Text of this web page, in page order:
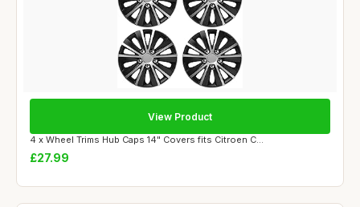
4 x Wheel Trims Hub Caps 14" Covers fits Citroen C...
£27.99
View Product